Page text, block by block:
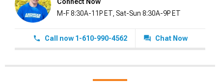
M-F 8:30A-11P ET, Sat-Sun 8:30A-9P ET
Call now 1-610-990-4562 Chat Now